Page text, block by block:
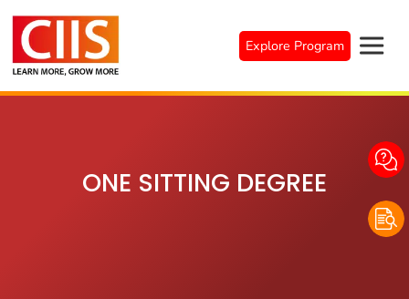
content
Explore Program
ONE SITTING DEGREE